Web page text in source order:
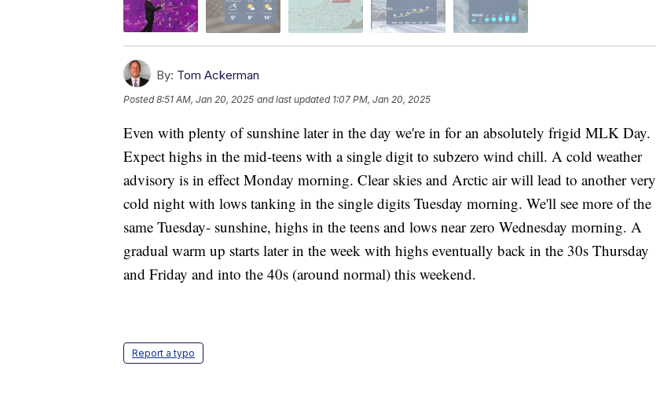
By: Tom Ackerman
Posted8:51 AM, Jan 20, 2025 and last updated 1:07 PM, Jan 20, 2025
Even with plenty of sunshine later in the day we're in for an absolutely frigid MLK Day.
Expect highs in the mid-teens with a single digit to subzero wind chill. A cold weather
advisory is in effect Monday morning. Clear skies and Arctic air will lead to another very
cold night with lows tanking in the single digits Tuesday morning. We'll see more of the
same Tuesday- sunshine, highs in the teens and lows near zero Wednesday morning. A
gradual warm up starts later in the week with highs eventually back in the 30s Thursday
and Friday and into the 40s (around normal) this weekend.
Report a typo